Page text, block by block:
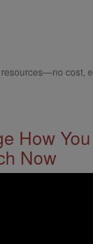
resources—no cost,
How
Now